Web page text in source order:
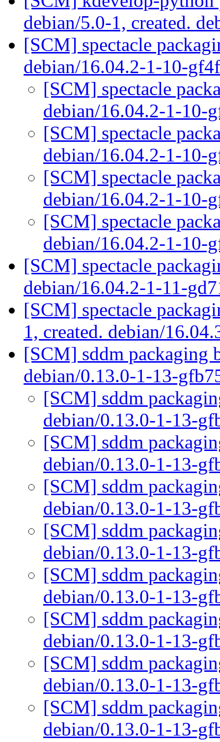
debian/5.0-1, created.
[SCM] spectacle
debian/16.04.2-1-10-
[SCM] spectacle
debian/16.04.2-1-10-
[SCM] spectacle
debian/16.04.2-1-10-
[SCM] spectacle
debian/16.04.2-1-10-
[SCM] spectacle
debian/16.04.2-1-10-
[SCM] spectacle
debian/16.04.2-1-11-
[SCM] spectacle
1, created. debian/
[SCM] sddm packaging
debian/0.13.0-1-13-
[SCM] sddm
debian/0.13.0-1-13-
[SCM] sddm
debian/0.13.0-1-13-
[SCM] sddm
debian/0.13.0-1-13-
[SCM] sddm
debian/0.13.0-1-13-
[SCM] sddm
debian/0.13.0-1-13-
[SCM] sddm
debian/0.13.0-1-13-
[SCM] sddm
debian/0.13.0-1-13-
[SCM] sddm
debian/0.13.0-1-13-